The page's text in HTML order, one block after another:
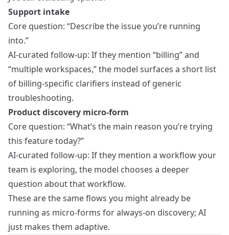
Support intake
Core question: “Describe the issue you’re running
into.”
AI-curated follow-up: If they mention “billing” and
“multiple workspaces,” the model surfaces a short list
of billing-specific clarifiers instead of generic
troubleshooting.
Product discovery micro-form
Core question: “What’s the main reason you’re trying
this feature today?”
AI-curated follow-up: If they mention a workflow your
team is exploring, the model chooses a deeper
question about that workflow.
These are the same flows you might already be
running as micro-forms for always-on discovery; AI
just makes them adaptive.